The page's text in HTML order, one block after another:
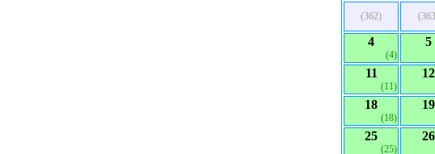
(362)
4
(4)
5
11
(11)
12
18
(18)
19
25
(25)
26